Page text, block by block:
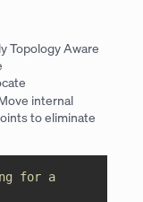
Topology Aware
internal
to eliminate
for a